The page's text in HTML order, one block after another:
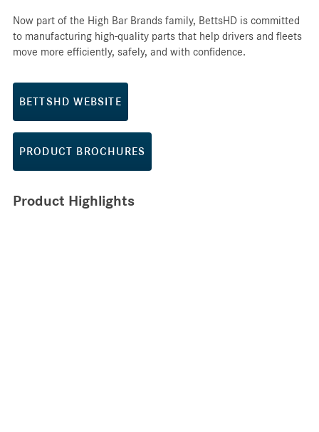
Now part of the High Bar Brands family, BettsHD is committed
to manufacturing high-quality parts that help drivers and fleets
move more efficiently, safely, and with confidence.
BETTSHD WEBSITE
PRODUCT BROCHURES
Product Highlights